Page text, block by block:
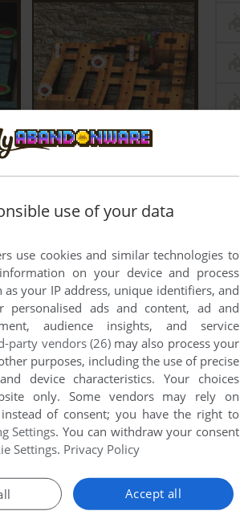
use of your data
use cookies and similar technologies to
on your device and process
as your IP address, unique identifiers, and
personalised ads and content, ad and
audience insights, and service
party vendors (26)may also process your
purposes, including the use of precise
device characteristics. Your choices
only. Some vendors may rely on
of consent; you have the right to
Settings. You can withdraw your consent
Settings. Privacy Policy
Accept all